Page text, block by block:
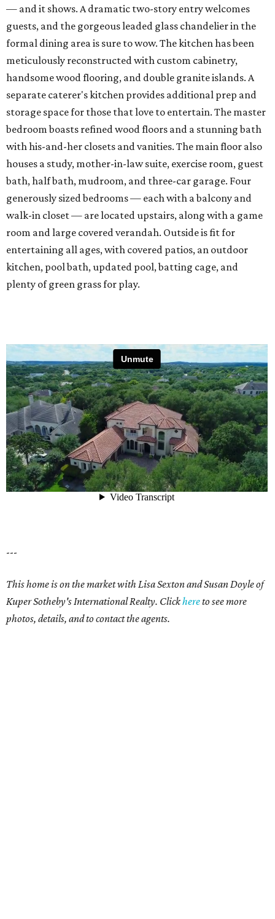
— and it shows. A dramatic two-story entry welcomes
guests, and the gorgeous leaded glass chandelier in the
formal dining area is sure to wow. The kitchen has been
meticulously reconstructed with custom cabinetry,
handsome wood flooring, and double granite islands. A
separate caterer's kitchen provides additional prep and
storage space for those that love to entertain. The master
bedroom boasts refined wood floors and a stunning bath
with his-and-her closets and vanities. The main floor also
houses a study, mother-in-law suite, exercise room, guest
bath, half bath, mudroom, and three-car garage. Four
generously sized bedrooms — each with a balcony and
walk-in closet — are located upstairs, along with a game
room and large covered verandah. Outside is fit for
entertaining all ages, with covered patios, an outdoor
kitchen, pool bath, updated pool, batting cage, and
plenty of green grass for play.
---
This home is on the market with Lisa Sexton and Susan Doyle of
Kuper Sotheby's International Realty. Clickhereto see more
photos, details, and to contact the agents.